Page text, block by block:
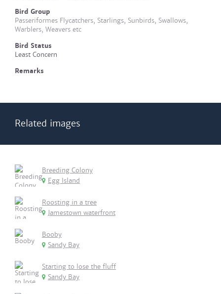
Bird Group
Passeriformes Flycatchers, Starlings, Sunbirds, Swallows,
Warblers, Weavers etc
Bird Status
Least Concern
Remarks
Related images
Breeding Colony
Egg Island
Roosting in a tree
Jamestown waterfront
Booby
Sandy Bay
Starting to lose the fluff
Sandy Bay